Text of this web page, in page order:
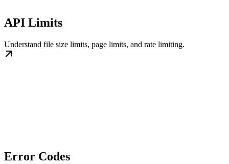
API Limits
Understand file size limits, page limits, and rate limiting.
Error Codes